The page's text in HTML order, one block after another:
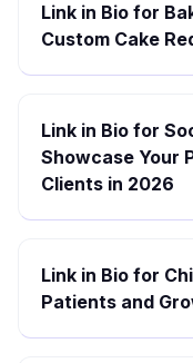
Link in Bio for
Custom Cake
Link in Bio for
Showcase Your
Clients in 2026
Link in Bio for
Patients and